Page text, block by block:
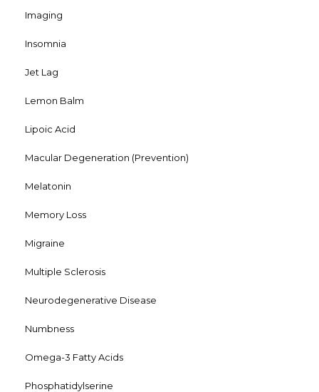
Imaging
Insomnia
Jet Lag
Lemon Balm
Lipoic Acid
Macular Degeneration (Prevention)
Melatonin
Memory Loss
Migraine
Multiple Sclerosis
Neurodegenerative Disease
Numbness
Omega-3 Fatty Acids
Phosphatidylserine